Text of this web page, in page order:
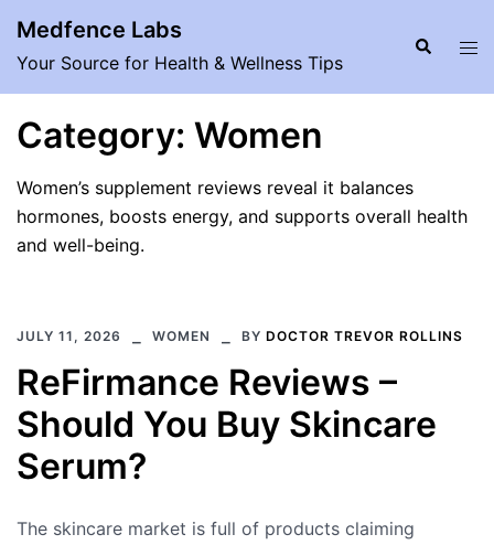
content
Medfence Labs
Your Source for Health & Wellness Tips
Search
Category: Women
Women’s supplement reviews reveal it balances
hormones, boosts energy, and supports overall health
and well-being.
JULY 11, 2026 WOMEN BY DOCTOR TREVOR ROLLINS
ReFirmance Reviews –
Should You Buy Skincare
Serum?
The skincare market is full of products claiming